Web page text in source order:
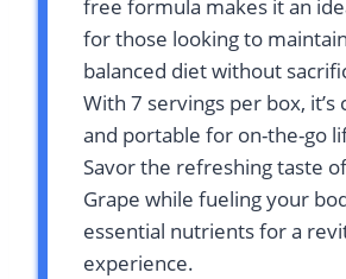
free formula makes it an
for those looking to
balanced diet without
With 7 servings per box,
and portable for on-the-go
Savor the refreshing taste
Grape while fueling your
essential nutrients for a
experience.